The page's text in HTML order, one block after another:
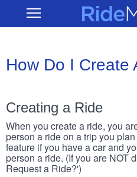
main
Open RideMatch
How Do I Create
Creating a Ride
When you create a ride, you
person a ride on a trip you
feature if you have a car and
person a ride. (If you are NOT
Request a Ride?')